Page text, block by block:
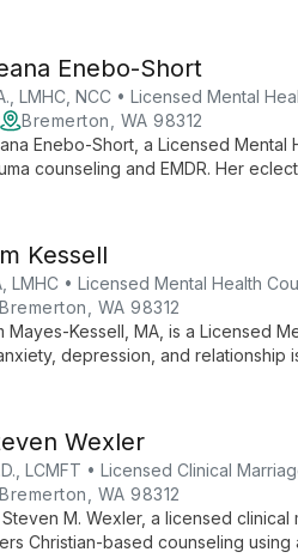
Enebo-Short
LMHC, NCC • Licensed Mental
Bremerton, WA 98312
Enebo-Short, a Licensed
counseling and EMDR. Her
Kessell
LMHC • Licensed Mental Health
Bremerton, WA 98312
Mayes-Kessell, MA, is a Licensed
depression, and relationship
Wexler
LCMFT • Licensed Clinical
Bremerton, WA 98312
Steven M. Wexler, a licensed
Christian-based counseling